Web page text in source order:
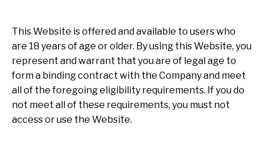
This Website is offered and available to users who
are 18 years of age or older. By using this Website, you
represent and warrant that you are of legal age to
form a binding contract with the Company and meet
all of the foregoing eligibility requirements. If you do
not meet all of these requirements, you must not
access or use the Website.